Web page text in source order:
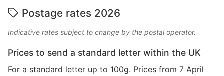
Postage rates 2026
Indicative rates subject to change by the postal operator.
Prices to send a standard letter within the UK
For a standard letter up to 100g. Prices from 7 April